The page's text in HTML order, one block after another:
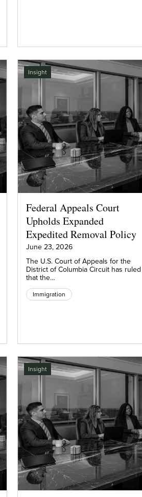
Insight
Federal Appeals Court
Upholds Expanded
Expedited Removal Policy
June 23, 2026
The U.S. Court of Appeals for the
District of Columbia Circuit has ruled
that the…
Immigration
Insight